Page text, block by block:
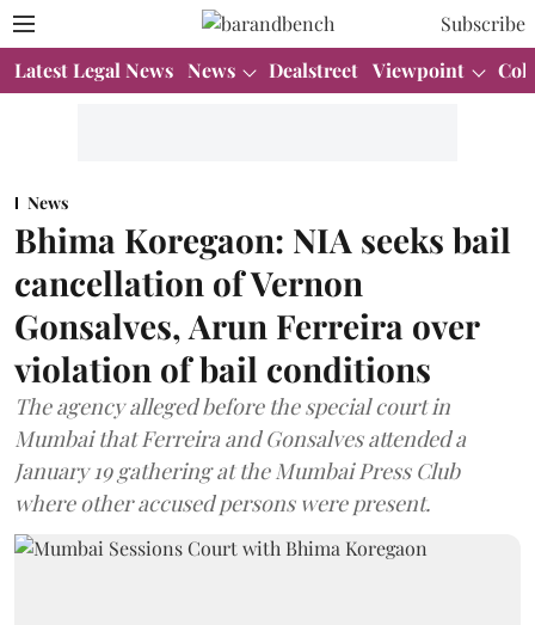
Subscribe
Latest Legal News News Dealstreet Viewpoint
News
Bhima Koregaon: NIA seeks bail
cancellation of Vernon
Gonsalves, Arun Ferreira over
violation of bail conditions
The agency alleged before the special court in
Mumbai that Ferreira and Gonsalves attended a
January 19 gathering at the Mumbai Press Club
where other accused persons were present.